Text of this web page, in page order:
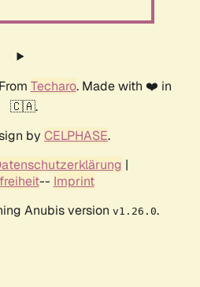
Techaro. Made with ❤️ in
🇨🇦.
by CELPHASE.
|
-- Imprint
Anubis version v1.26.0.